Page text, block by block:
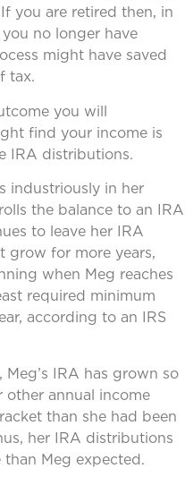
you are retired then, in
no longer have
might have saved
tax.
you will
find your income is
IRA distributions.
industriously in her
the balance to an IRA
to leave her IRA
grow for more years,
when Meg reaches
required minimum
according to an IRS
IRA has grown so
other annual income
than she had been
her IRA distributions
Meg expected.